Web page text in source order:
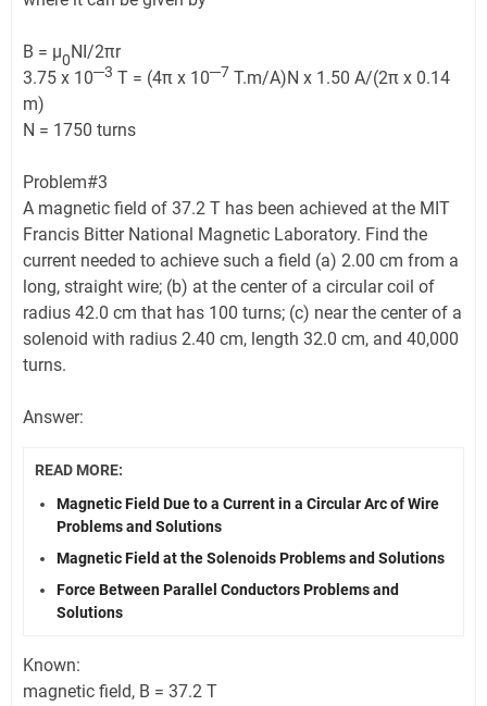
B = μ0NI/2πr
3.75 x 10─3 T = (4π x 10─7 T.m/A)N x 1.50 A/(2π x 0.14
m)
N = 1750 turns
Problem#3
A magnetic field of 37.2 T has been achieved at the MIT
Francis Bitter National Magnetic Laboratory. Find the
current needed to achieve such a field (a) 2.00 cm from a
long, straight wire; (b) at the center of a circular coil of
radius 42.0 cm that has 100 turns; (c) near the center of a
solenoid with radius 2.40 cm, length 32.0 cm, and 40,000
turns.
Answer:
READ MORE:
Magnetic Field Due to a Current in a Circular Arc of Wire
Problems and Solutions
Magnetic Field at the Solenoids Problems and Solutions
Force Between Parallel Conductors Problems and
Solutions
Known:
magnetic field, B = 37.2 T